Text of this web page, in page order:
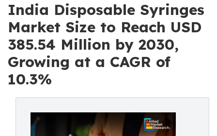
India Disposable Syringes
Market Size to Reach USD
385.54 Million by 2030,
Growing at a CAGR of
10.3%